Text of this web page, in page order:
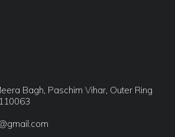
Bagh, Paschim Vihar, Outer Ring